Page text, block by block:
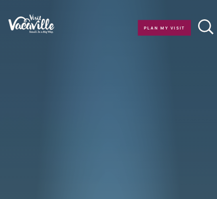
Skip to content
PLAN MY VISIT